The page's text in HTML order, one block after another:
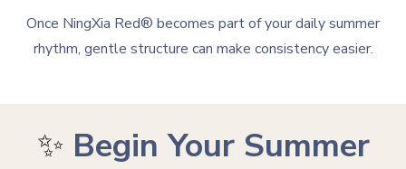
Once NingXia Red® becomes part of your daily summer
rhythm, gentle structure can make consistency easier.
✨ Begin Your Summer